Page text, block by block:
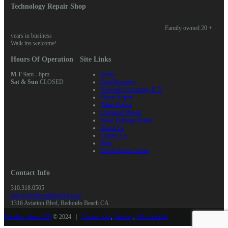
Technology Repair Shop
Family owned 20 +
years in business
Walk ins welcome!
Hours Of Operation
M-F9am - 6pm
Sat & Sun CLOSED
Site Links
Home
Data Recovery
Network Consulting & IT
Phone Repair
Tablet Repair
Computer Repair
Water Damage Repair
About Us
Contact Us
Blog
Check Repair Status
Contact Info
310.318.0505
info@wirelessplanet310.com
1316 Aviation Blvd, Redondo Beach CA
Wireless planet 310 © 2024 | Contact info, Sitemap, All schedules